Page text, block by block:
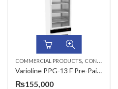
COMMERCIAL PRODUCTS, CONSERVATORS
Varioline PPG-13 F Pre-Painted Vertical Glass Freezer Conservator
₨155,000